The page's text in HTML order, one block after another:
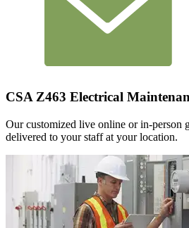
CSA Z463 Electrical
Our customized live online or in‑person
delivered to your staff at your location.